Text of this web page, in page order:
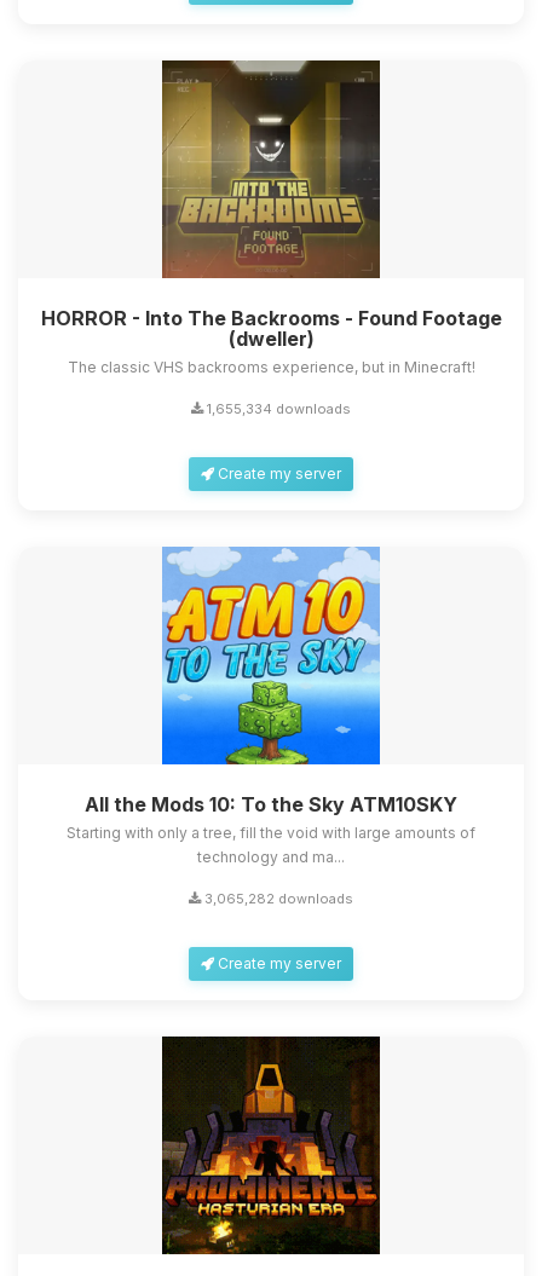
HORROR - Into The Backrooms - Found Footage
(dweller)
The classic VHS backrooms experience, but in Minecraft!
1,655,334 downloads
Create my server
All the Mods 10: To the Sky ATM10SKY
Starting with only a tree, fill the void with large amounts of
technology and ma...
3,065,282 downloads
Create my server